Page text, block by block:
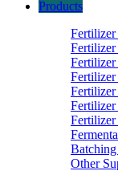
Products
Fertilizer
Fertilizer
Fertilizer
Fertilizer
Fertilizer
Fertilizer
Batching
Other